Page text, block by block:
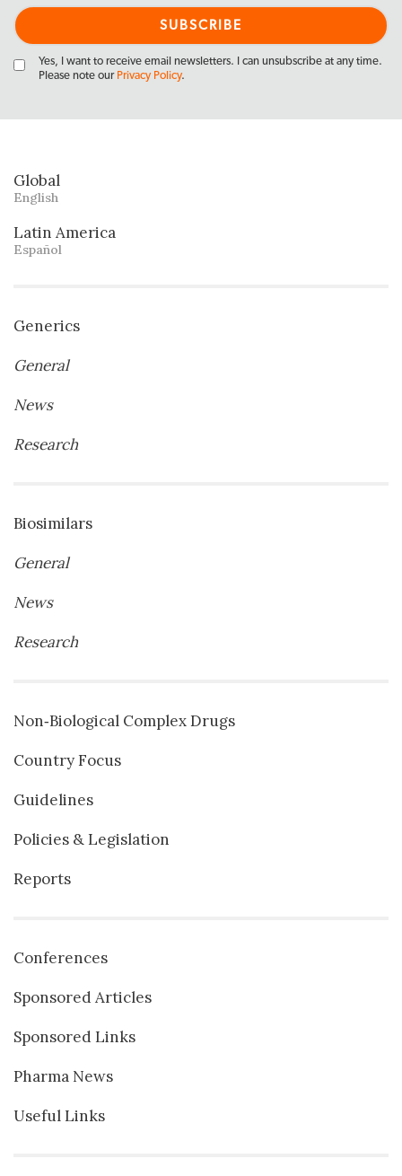
Yes, I want to receive email newsletters. I can unsubscribe at any time.
Please note our Privacy Policy.
Global
English
Latin America
Español
Generics
General
News
Research
Biosimilars
General
News
Research
Non‐Biological Complex Drugs
Country Focus
Guidelines
Policies & Legislation
Reports
Conferences
Sponsored Articles
Sponsored Links
Pharma News
Useful Links